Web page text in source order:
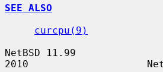
SEE ALSO
curcpu(9)
NetBSD 11.99